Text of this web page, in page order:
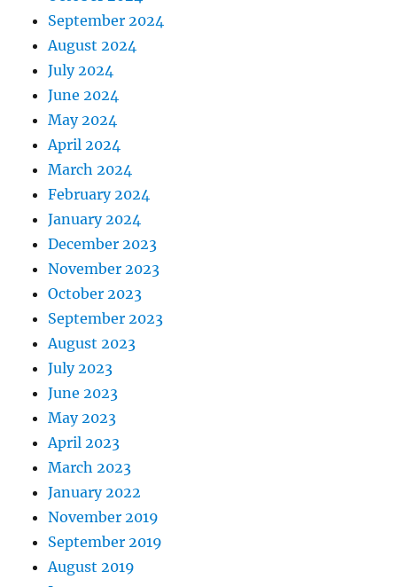
September 2024
August 2024
July 2024
June 2024
May 2024
April 2024
March 2024
February 2024
January 2024
December 2023
November 2023
October 2023
September 2023
August 2023
July 2023
June 2023
May 2023
April 2023
March 2023
January 2022
November 2019
September 2019
August 2019